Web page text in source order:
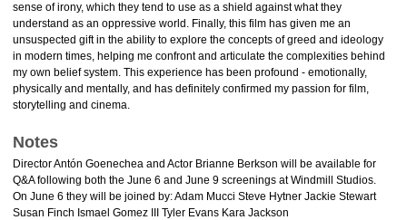
sense of irony, which they tend to use as a shield against what they
understand as an oppressive world. Finally, this film has given me an
unsuspected gift in the ability to explore the concepts of greed and ideology
in modern times, helping me confront and articulate the complexities behind
my own belief system. This experience has been profound - emotionally,
physically and mentally, and has definitely confirmed my passion for film,
storytelling and cinema.
Notes
Director Antón Goenechea and Actor Brianne Berkson will be available for
Q&A following both the June 6 and June 9 screenings at Windmill Studios.
On June 6 they will be joined by: Adam Mucci Steve Hytner Jackie Stewart
Susan Finch Ismael Gomez III Tyler Evans Kara Jackson